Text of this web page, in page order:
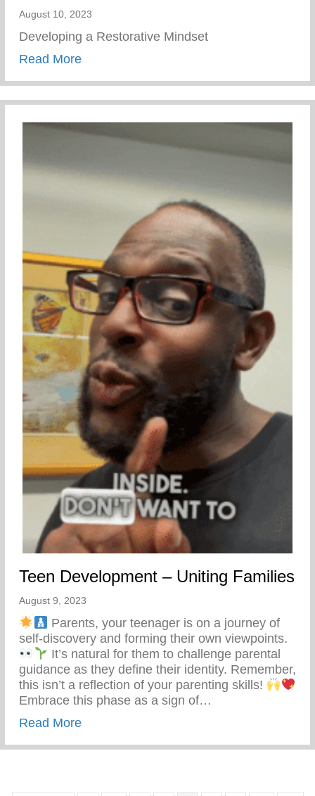
August 10, 2023
Developing a Restorative Mindset
Read Moreabout Wellness Wednesday –
Teen Development – Uniting Families
August 9, 2023
Parents, your teenager is on a journey of
self-discovery and forming their own viewpoints.
It’s natural for them to challenge parental
guidance as they define their identity. Remember,
this isn’t a reflection of your parenting skills!
Embrace this phase as a sign of…
Read Moreabout Teen Development – Uniting